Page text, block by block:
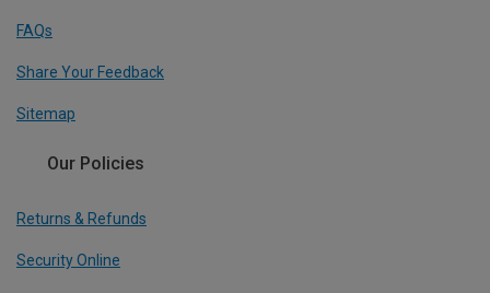
FAQs
Share Your Feedback
Sitemap
Our Policies
Returns & Refunds
Security Online